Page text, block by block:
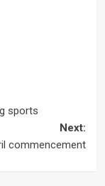
sports
Next:
commencement